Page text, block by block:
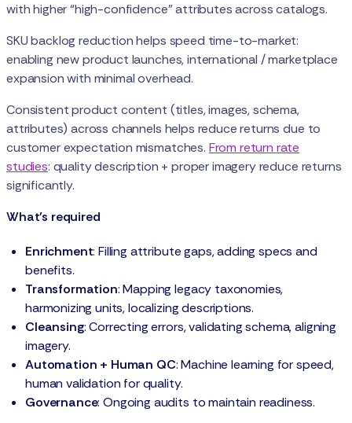
with higher “high-confidence” attributes across catalogs.
SKU backlog reduction helps speed time-to-market:
enabling new product launches, international / marketplace
expansion with minimal overhead.
Consistent product content (titles, images, schema,
attributes) across channels helps reduce returns due to
customer expectation mismatches. From return rate
studies: quality description + proper imagery reduce returns
significantly.
What’s required
Enrichment: Filling attribute gaps, adding specs and
benefits.
Transformation: Mapping legacy taxonomies,
harmonizing units, localizing descriptions.
Cleansing: Correcting errors, validating schema, aligning
imagery.
Automation + Human QC: Machine learning for speed,
human validation for quality.
Governance: Ongoing audits to maintain readiness.